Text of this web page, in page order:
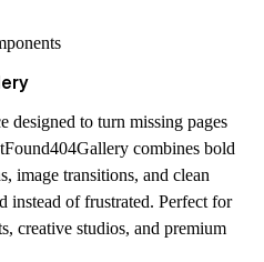
designed to turn missing pages
combines bold
image transitions, and clean
instead of frustrated. Perfect for
creative studios, and premium